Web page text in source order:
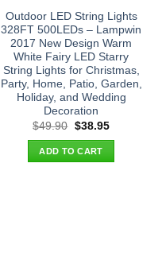
Outdoor LED String Lights
328FT 500LEDs – Lampwin
2017 New Design Warm
White Fairy LED Starry
String Lights for Christmas,
Party, Home, Patio, Garden,
Holiday, and Wedding
Decoration
$49.90 Original
was:
$49.90.
$38.95Current
ADD TO CART